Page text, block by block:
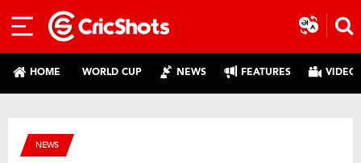
HOME WORLD CUP NEWS FEATURES
NEWS